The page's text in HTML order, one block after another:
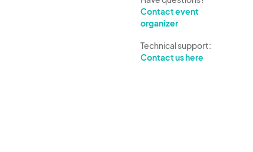
Contact event
organizer
Technical support:
Contact us here